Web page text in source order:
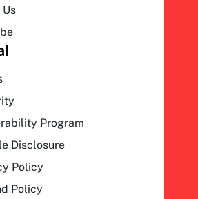
Us
Program
Disclosure
Policy
Policy